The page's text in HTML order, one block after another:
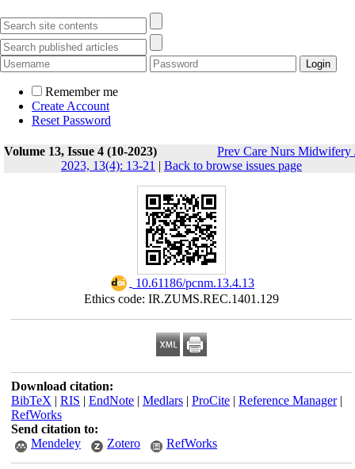
Remember me
Create Account
Reset Password
Volume 13, Issue 4 (10-2023)
Prev Care Nurs Midwifery
2023, 13(4): 13-21 | Back to browse issues page
‎ 10.61186/pcnm.13.4.13
Ethics code: IR.ZUMS.REC.1401.129
Download citation:
BibTeX | RIS | EndNote| Medlars| ProCite| Reference Manager|
RefWorks
Send citation to:
Mendeley
Zotero RefWorks